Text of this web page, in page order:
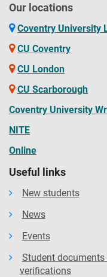
Our locations
Coventry University
CU Coventry
CU London
CU Scarborough
Coventry University
NITE
Online
Useful links
New students
News
Events
Student documents
verifications